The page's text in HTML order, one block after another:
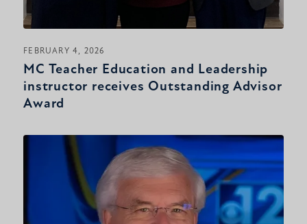
FEBRUARY 4, 2026
MC Teacher Education and Leadership
instructor receives Outstanding Advisor
Award